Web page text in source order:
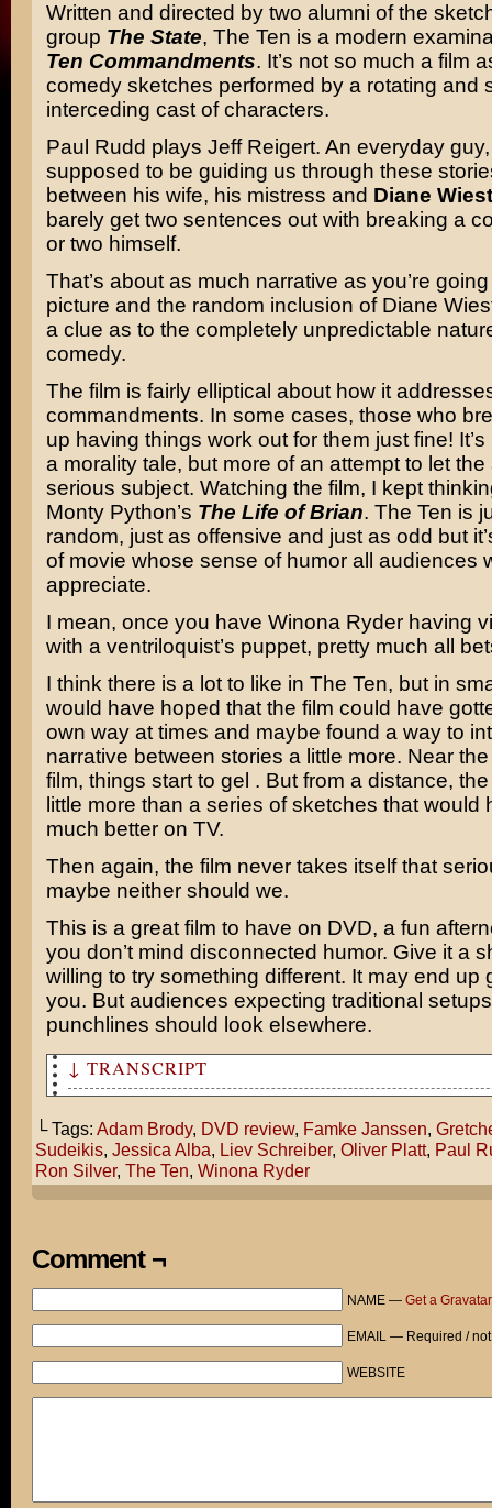
Written and directed by two alumni of the
group The State, The Ten is a modern
Ten Commandments. It’s not so much a film
comedy sketches performed by a rotating and
interceding cast of characters.
Paul Rudd plays Jeff Reigert. An everyday guy,
supposed to be guiding us through these
between his wife, his mistress and Diane Wiest
barely get two sentences out with breaking a
or two himself.
That’s about as much narrative as you’re
picture and the random inclusion of Diane
a clue as to the completely unpredictable
comedy.
The film is fairly elliptical about how it
commandments. In some cases, those who
up having things work out for them just fine!
a morality tale, but more of an attempt to let the
serious subject. Watching the film, I kept
Monty Python’s The Life of Brian. The Ten is
random, just as offensive and just as odd but
of movie whose sense of humor all audiences
appreciate.
I mean, once you have Winona Ryder having
with a ventriloquist’s puppet, pretty much all
I think there is a lot to like in The Ten, but in
would have hoped that the film could have
own way at times and maybe found a way to
narrative between stories a little more. Near
film, things start to gel . But from a distance,
little more than a series of sketches that would
much better on TV.
Then again, the film never takes itself that
maybe neither should we.
This is a great film to have on DVD, a fun
you don’t mind disconnected humor. Give it a
willing to try something different. It may end up
you. But audiences expecting traditional
punchlines should look elsewhere.
↓ TRANSCRIPT
└ Tags: Adam Brody, DVD review, Famke Janssen,
Sudeikis, Jessica Alba, Liev Schreiber, Oliver Platt, Paul
Ron Silver, The Ten, Winona Ryder
Comment ¬
NAME — Get a Gravatar
EMAIL — Required /
WEBSITE